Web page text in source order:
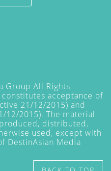
Group All Rights
acceptance of
21/12/2015) and
12/2015). The material
distributed,
used, except with
DestinAsian Media